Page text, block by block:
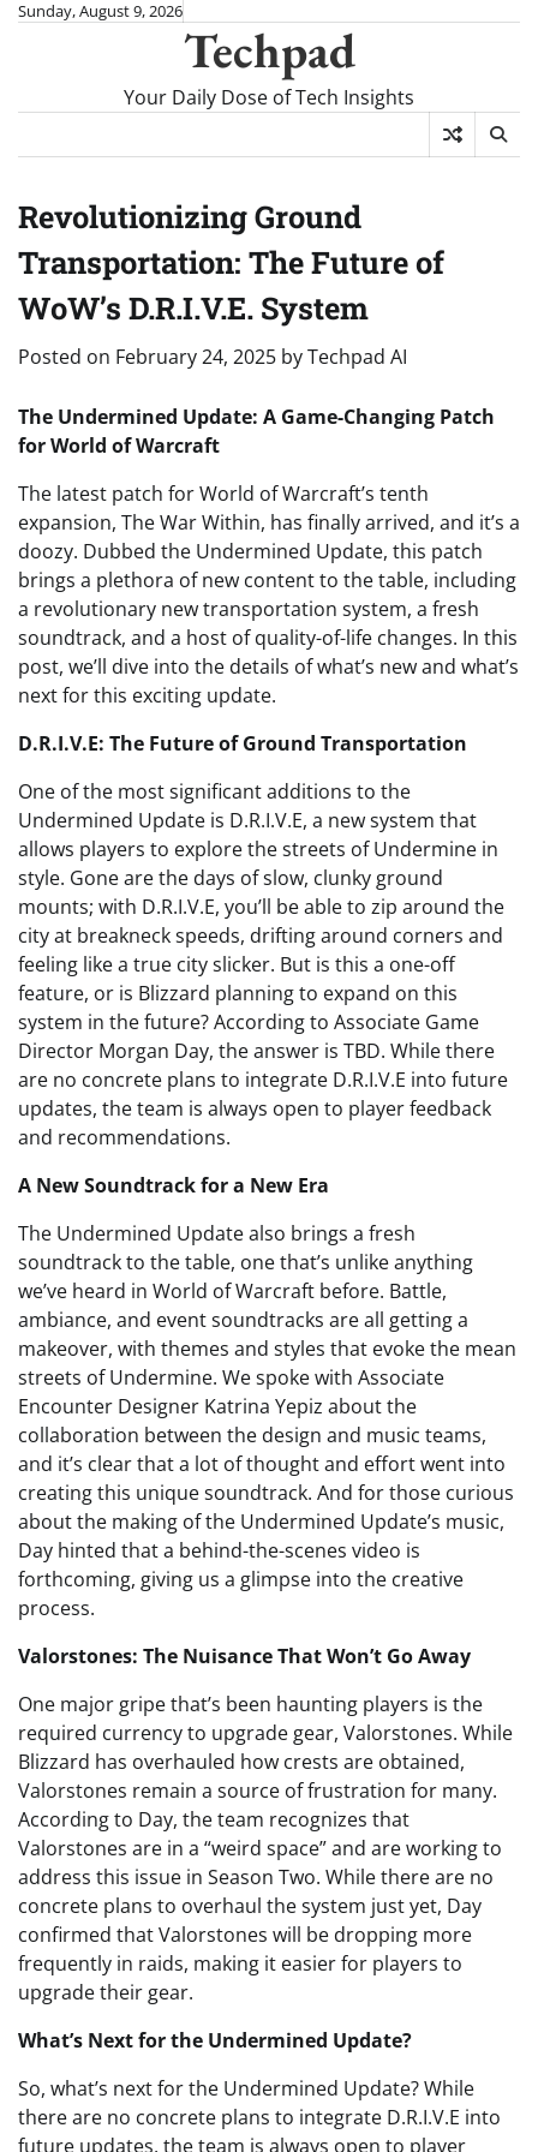
SkipSunday, August 9, 2026
Techpad
Your Daily Dose of Tech Insights
Revolutionizing Ground
Transportation: The Future of
WoW’s D.R.I.V.E. System
Posted on February 24, 2025 byTechpad AI
The Undermined Update: A Game-Changing Patch
for World of Warcraft
The latest patch for World of Warcraft’s tenth
expansion, The War Within, has finally arrived, and it’s a
doozy. Dubbed the Undermined Update, this patch
brings a plethora of new content to the table, including
a revolutionary new transportation system, a fresh
soundtrack, and a host of quality-of-life changes. In this
post, we’ll dive into the details of what’s new and what’s
next for this exciting update.
D.R.I.V.E: The Future of Ground Transportation
One of the most significant additions to the
Undermined Update is D.R.I.V.E, a new system that
allows players to explore the streets of Undermine in
style. Gone are the days of slow, clunky ground
mounts; with D.R.I.V.E, you’ll be able to zip around the
city at breakneck speeds, drifting around corners and
feeling like a true city slicker. But is this a one-off
feature, or is Blizzard planning to expand on this
system in the future? According to Associate Game
Director Morgan Day, the answer is TBD. While there
are no concrete plans to integrate D.R.I.V.E into future
updates, the team is always open to player feedback
and recommendations.
A New Soundtrack for a New Era
The Undermined Update also brings a fresh
soundtrack to the table, one that’s unlike anything
we’ve heard in World of Warcraft before. Battle,
ambiance, and event soundtracks are all getting a
makeover, with themes and styles that evoke the mean
streets of Undermine. We spoke with Associate
Encounter Designer Katrina Yepiz about the
collaboration between the design and music teams,
and it’s clear that a lot of thought and effort went into
creating this unique soundtrack. And for those curious
about the making of the Undermined Update’s music,
Day hinted that a behind-the-scenes video is
forthcoming, giving us a glimpse into the creative
process.
Valorstones: The Nuisance That Won’t Go Away
One major gripe that’s been haunting players is the
required currency to upgrade gear, Valorstones. While
Blizzard has overhauled how crests are obtained,
Valorstones remain a source of frustration for many.
According to Day, the team recognizes that
Valorstones are in a “weird space” and are working to
address this issue in Season Two. While there are no
concrete plans to overhaul the system just yet, Day
confirmed that Valorstones will be dropping more
frequently in raids, making it easier for players to
upgrade their gear.
What’s Next for the Undermined Update?
So, what’s next for the Undermined Update? While
there are no concrete plans to integrate D.R.I.V.E into
future updates, the team is always open to player